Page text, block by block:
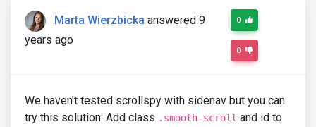
Marta Wierzbicka answered 9
years ago
0
0
We haven't tested scrollspy with sidenav but you can
try this solution: Add class .smooth-scroll and id to